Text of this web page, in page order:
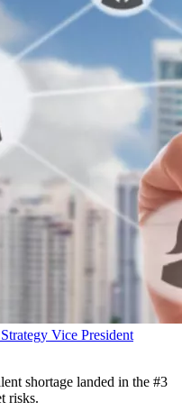
Vice President
shortage landed in the #3
risks.